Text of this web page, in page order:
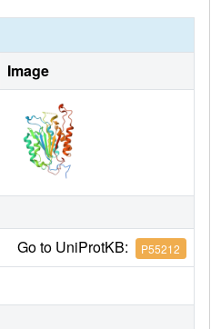
Image
Go to UniProtKB: P55212